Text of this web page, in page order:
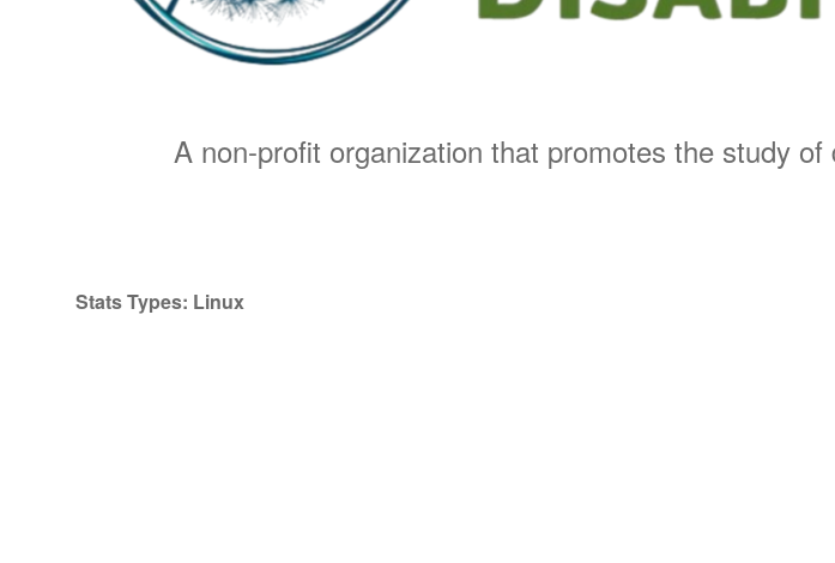
A non-profit organization that promotes the study
Stats Types: Linux